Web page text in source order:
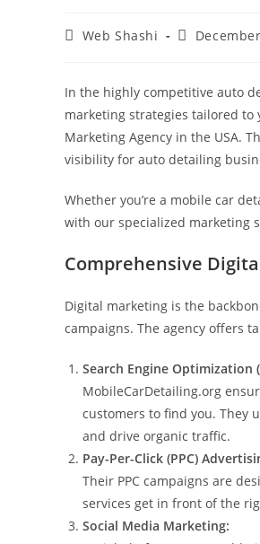
PostWeb Shashi
Post
In the highly competitive auto
marketing strategies tailored to
Marketing Agency in the USA.
visibility for auto detailing
Whether you’re a mobile car
with our specialized marketing
Comprehensive
Digital marketing is the
campaigns. The agency offers
Search Engine Optimization
MobileCarDetailing.org
customers to find you. They
and drive organic traffic.
Pay-Per-Click (PPC)
Their PPC campaigns are
services get in front of the
Social Media Marketing: